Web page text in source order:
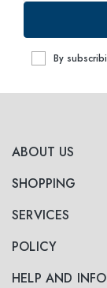
ABOUT US
SHOPPING
SERVICES
POLICY
HELP AND
By